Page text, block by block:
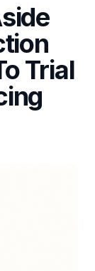
Trial